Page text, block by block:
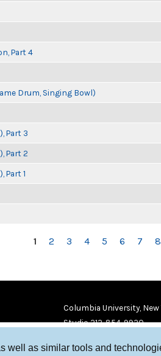
well as similar tools and
Part 4
Drum, Singing Bowl)
Part 3
Part 2
Part 1
1 2 3 4 5 6 7 8
Columbia University, New
Studio 212-854-9920